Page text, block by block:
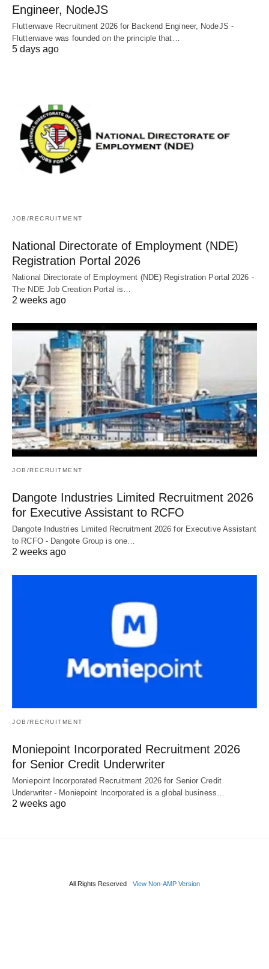
Engineer, NodeJS
Flutterwave Recruitment 2026 for Backend Engineer, NodeJS -
Flutterwave was founded on the principle that…
5 days ago
JOB/RECRUITMENT
National Directorate of Employment (NDE)
Registration Portal 2026
National Directorate of Employment (NDE) Registration Portal 2026 -
The NDE Job Creation Portal is…
2 weeks ago
JOB/RECRUITMENT
Dangote Industries Limited Recruitment 2026
for Executive Assistant to RCFO
Dangote Industries Limited Recruitment 2026 for Executive Assistant
to RCFO - Dangote Group is one…
2 weeks ago
JOB/RECRUITMENT
Moniepoint Incorporated Recruitment 2026
for Senior Credit Underwriter
Moniepoint Incorporated Recruitment 2026 for Senior Credit
Underwriter - Moniepoint Incorporated is a global business…
2 weeks ago
All Rights Reserved View Non-AMP Version